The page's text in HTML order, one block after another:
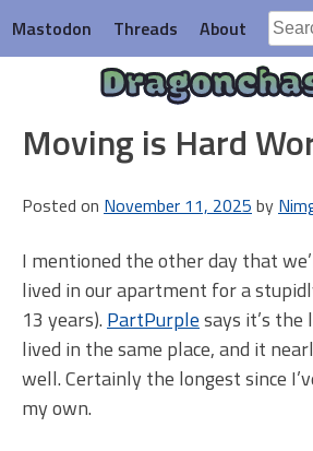
to
content
Mastodon Threads About
for:
Moving is Hard
Posted on November 11, 2025 by
I mentioned the other day that
lived in our apartment for a
13 years). PartPurplesays it’s the
lived in the same place, and it
well. Certainly the longest since
my own.